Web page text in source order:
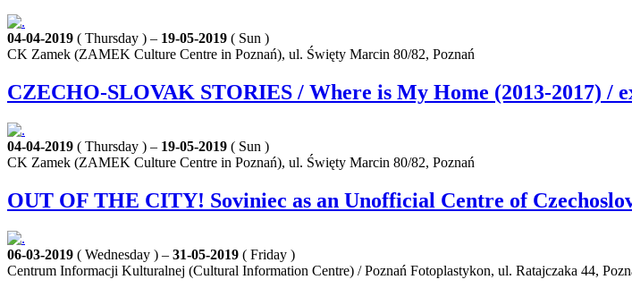
04-04-2019 ( Thursday ) – 19-05-2019 ( Sun )
CK Zamek (ZAMEK Culture Centre in Poznań), ul. Święty Marcin 80/82, Poznań
CZECHO-SLOVAK STORIES / Where is My Home (2013-2017)
04-04-2019 ( Thursday ) – 19-05-2019 ( Sun )
CK Zamek (ZAMEK Culture Centre in Poznań), ul. Święty Marcin 80/82, Poznań
OUT OF THE CITY! Soviniec as an Unofficial Centre of
06-03-2019 ( Wednesday ) – 31-05-2019 ( Friday )
Centrum Informacji Kulturalnej (Cultural Information Centre) / Poznań Fotoplastykon, ul. Ratajczaka 44,